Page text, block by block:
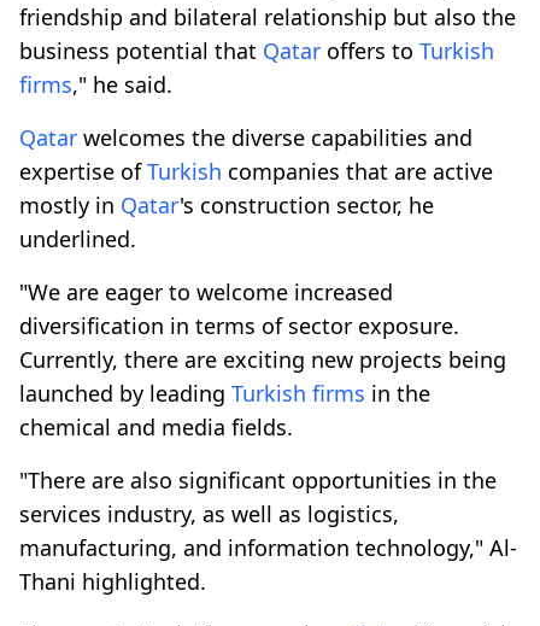
friendship and bilateral relationship but also the
business potential that Qatar offers to Turkish
firms," he said.
Qatar welcomes the diverse capabilities and
expertise ofTurkish companies that are active
mostly in Qatar's construction sector, he
underlined.
"We are eager to welcome increased
diversification in terms of sector exposure.
Currently, there are exciting new projects being
launched by leading Turkish firms in the
chemical and media fields.
"There are also significant opportunities in the
services industry, as well as logistics,
manufacturing, and information technology," Al-
Thani highlighted.